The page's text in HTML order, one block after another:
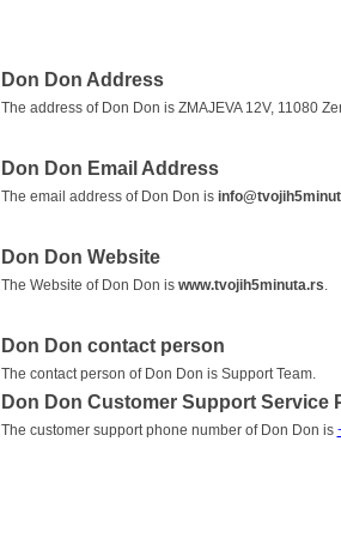
Don Don Address
The address of Don Don is ZMAJEVA 12V, 11080
Don Don Email Address
The email address of Don Don is
Don Don Website
The Website of Don Don is www.tvojih5minuta.rs
Don Don contact person
The contact person of Don Don is Support Team.
Don Don Customer Support Service
The customer support phone number of Don Don is